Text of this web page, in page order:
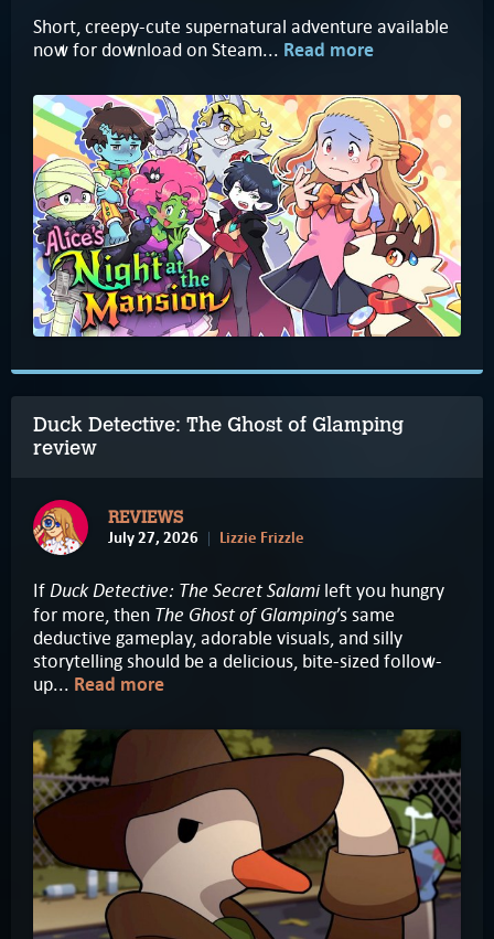
Short, creepy-cute supernatural adventure available
now for download on Steam... Read more
Duck Detective: The Ghost of Glamping
review
REVIEWS
July 27, 2026 Lizzie Frizzle
IfDuck Detective: The Secret Salamileft you hungry
for more, then The Ghost of Glamping’s same
deductive gameplay, adorable visuals, and silly
storytelling should be a delicious, bite-sized follow-
up... Read more